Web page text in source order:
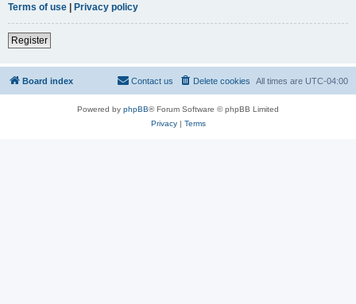
Terms of use | Privacy policy
Register
Board index All times are UTC-04:00
Delete cookies
Contact us
Powered by phpBB® Forum Software © phpBB Limited
Privacy| Terms